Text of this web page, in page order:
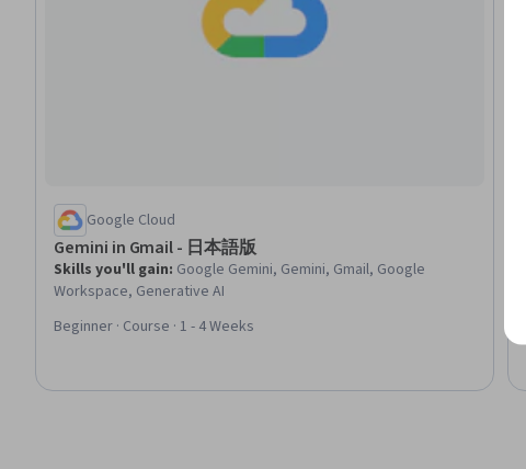
Google Cloud
Gemini in Gmail - 日本語版
Skills you'll gain: Google Gemini, Gemini, Gmail, Google
Workspace, Generative AI
Beginner · Course · 1 - 4 Weeks